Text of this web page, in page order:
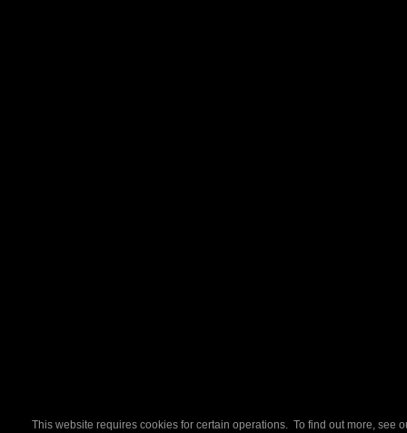
This website requires cookies for certain operations. To find out more, see